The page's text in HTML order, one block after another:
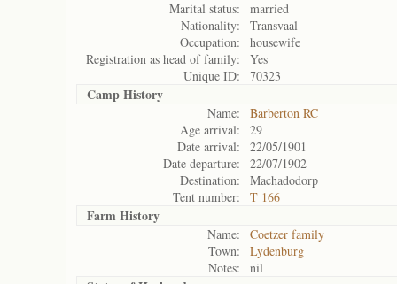
Marital status:
married
Nationality:
Transvaal
Occupation:
housewife
Registration as head of family:
Yes
Unique ID:
70323
Camp History
Name:
Barberton RC
Age arrival:
29
Date arrival:
22/05/1901
Date departure:
22/07/1902
Destination:
Machadodorp
Tent number:
T 166
Farm History
Name:
Coetzer family
Town:
Lydenburg
Notes:
nil